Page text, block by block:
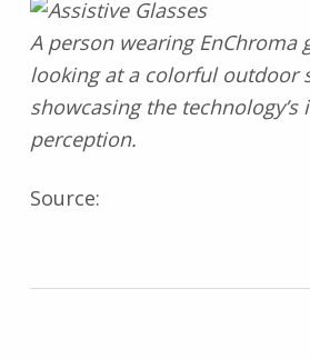
A person wearing EnChroma
looking at a colorful outdoor
showcasing the
perception.
Source: